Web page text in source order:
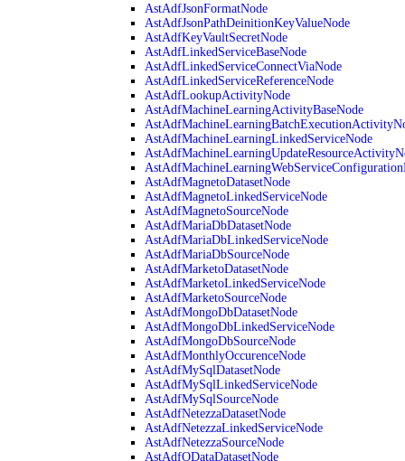
AstAdfJsonFormatNode
AstAdfJsonPathDeinitionKeyValueNode
AstAdfKeyVaultSecretNode
AstAdfLinkedServiceBaseNode
AstAdfLinkedServiceConnectViaNode
AstAdfLinkedServiceReferenceNode
AstAdfLookupActivityNode
AstAdfMachineLearningActivityBaseNode
AstAdfMachineLearningLinkedServiceNode
AstAdfMagnetoDatasetNode
AstAdfMagnetoLinkedServiceNode
AstAdfMagnetoSourceNode
AstAdfMariaDbDatasetNode
AstAdfMariaDbLinkedServiceNode
AstAdfMariaDbSourceNode
AstAdfMarketoDatasetNode
AstAdfMarketoLinkedServiceNode
AstAdfMarketoSourceNode
AstAdfMongoDbDatasetNode
AstAdfMongoDbLinkedServiceNode
AstAdfMongoDbSourceNode
AstAdfMonthlyOccurenceNode
AstAdfMySqlDatasetNode
AstAdfMySqlLinkedServiceNode
AstAdfMySqlSourceNode
AstAdfNetezzaDatasetNode
AstAdfNetezzaLinkedServiceNode
AstAdfNetezzaSourceNode
AstAdfODataDatasetNode